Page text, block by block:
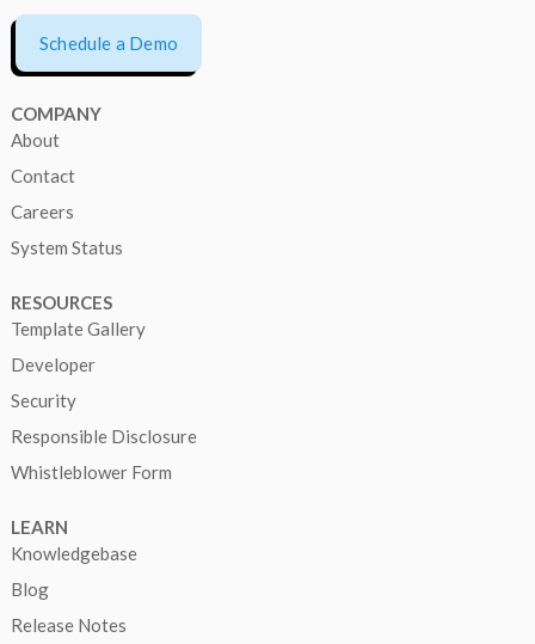
Schedule a Demo
COMPANY
About
Contact
Careers
System Status
RESOURCES
Template Gallery
Developer
Security
Responsible Disclosure
Whistleblower Form
LEARN
Knowledgebase
Blog
Release Notes